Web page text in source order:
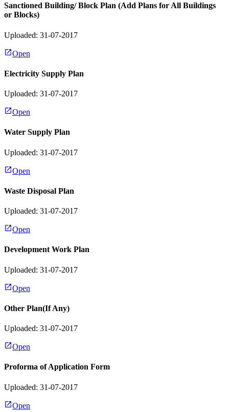
Sanctioned Building/ Block Plan (Add Plans for All Buildings
or Blocks)
Uploaded: 31-07-2017
Open
Electricity Supply Plan
Uploaded: 31-07-2017
Open
Water Supply Plan
Uploaded: 31-07-2017
Open
Waste Disposal Plan
Uploaded: 31-07-2017
Open
Development Work Plan
Uploaded: 31-07-2017
Open
Other Plan(If Any)
Uploaded: 31-07-2017
Open
Proforma of Application Form
Uploaded: 31-07-2017
Open